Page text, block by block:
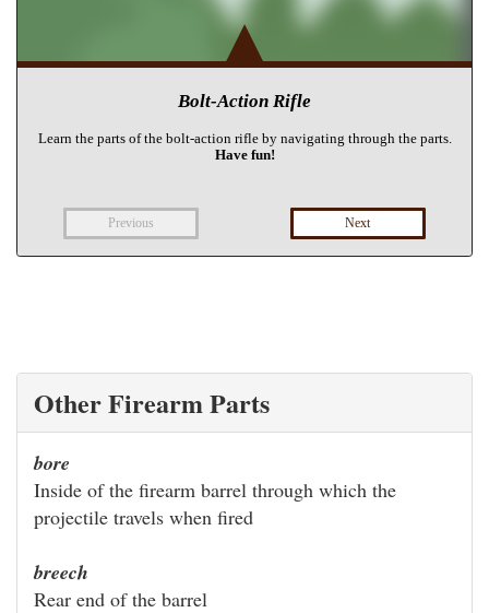
Other Firearm Parts
bore
Inside of the firearm barrel through which the
projectile travels when fired
breech
Rear end of the barrel